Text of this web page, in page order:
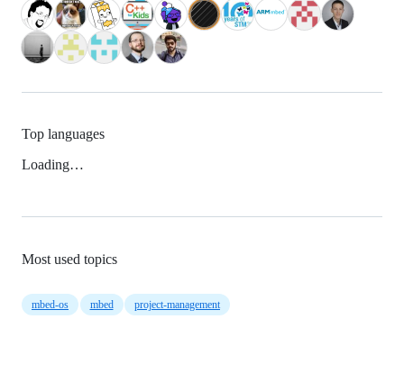
Top languages
Loading…
Most used topics
mbed-os mbed project-management